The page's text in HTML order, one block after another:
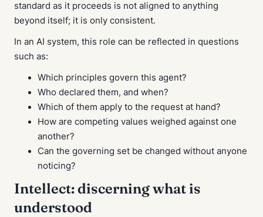
standard as it proceeds is not aligned to anything
beyond itself; it is only consistent.
In an AI system, this role can be reflected in questions
such as:
Which principles govern this agent?
Who declared them, and when?
Which of them apply to the request at hand?
How are competing values weighed against one
another?
Can the governing set be changed without anyone
noticing?
Intellect: discerning what is
understood